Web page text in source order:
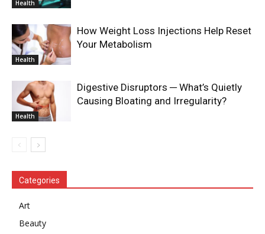
Health
Health
How Weight Loss Injections Help Reset
Your Metabolism
Health
Digestive Disruptors ─ What’s Quietly
Causing Bloating and Irregularity?
Categories
Art
Beauty